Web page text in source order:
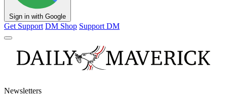
Sign in with Google
Get Support DM Shop Support DM
Newsletters